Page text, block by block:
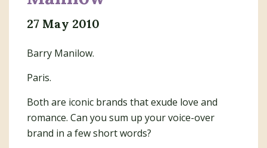
27 May 2010
Barry Manilow.
Paris.
Both are iconic brands that exude love and
romance. Can you sum up your voice-over
brand in a few short words?